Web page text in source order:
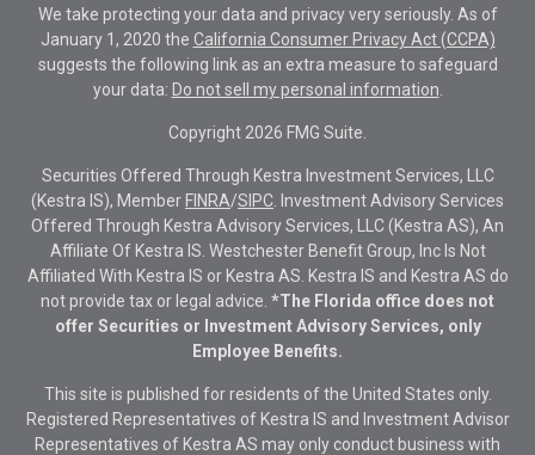
We take protecting your data and privacy very seriously. As of
January 1, 2020 the California Consumer Privacy Act (CCPA)
suggests the following link as an extra measure to safeguard
your data: Do not sell my personal information
Copyright 2026 FMG Suite.
Securities Offered Through Kestra Investment Services, LLC
(Kestra IS), Member FINRA/SIPC . Investment Advisory Services
Offered Through Kestra Advisory Services, LLC (Kestra AS), An
Affiliate Of Kestra IS. Westchester Benefit Group, Inc Is Not
Affiliated With Kestra IS or Kestra AS. Kestra IS and Kestra AS do
not provide tax or legal advice. *The Florida office does not
offer Securities or Investment Advisory Services, only
Employee Benefits.
This site is published for residents of the United States only.
Registered Representatives of Kestra IS and Investment Advisor
Representatives of Kestra AS may only conduct business with